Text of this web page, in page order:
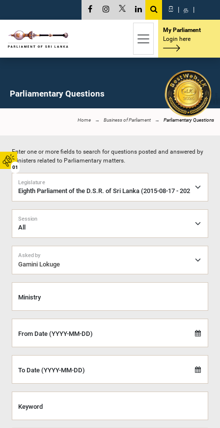
01
සි | த |
My Parliament
Login here
Parliamentary Questions
Home Business of Parliament Parliamentary Questions
Enter one or more fields to search for questions posted and answered by
Ministers related to Parliamentary matters.
Legislature
Session
Gamini Lokuge
Asked by
Ministry
From Date (YYYY-MM-DD)
To Date (YYYY-MM-DD)
Keyword